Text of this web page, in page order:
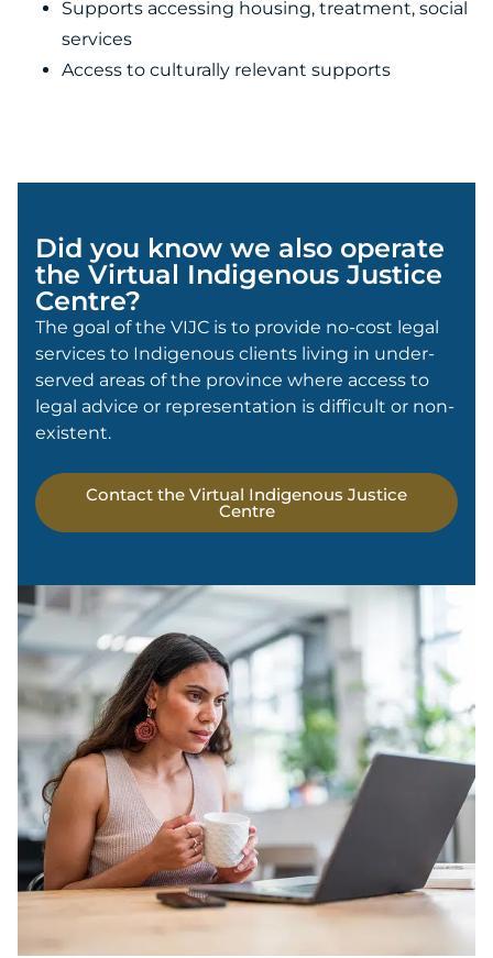
Supports accessing housing, treatment, social
services
Access to culturally relevant supports
Did you know we also operate
the Virtual Indigenous Justice
Centre?
The goal of the VIJC is to provide no-cost legal
services to Indigenous clients living in under-
served areas of the province where access to
legal advice or representation is difficult or non-
existent.
Contact the Virtual Indigenous Justice
Centre